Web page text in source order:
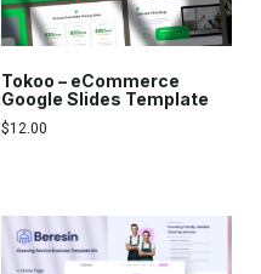
Tokoo – eCommerce
Google Slides Template
$12.00